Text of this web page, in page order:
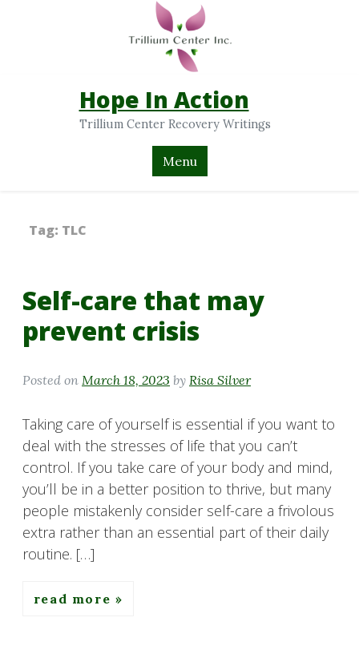
Hope In Action
Trillium Center Recovery Writings
Menu
Tag: TLC
Self-care that may
prevent crisis
Posted on March 18, 2023 by Risa Silver
Taking care of yourself is essential if you want to
deal with the stresses of life that you can’t
control. If you take care of your body and mind,
you’ll be in a better position to thrive, but many
people mistakenly consider self-care a frivolous
extra rather than an essential part of their daily
routine. […]
read more